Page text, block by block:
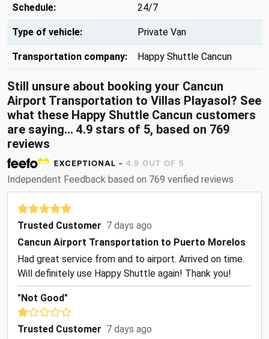
Schedule: 24/7
Type of vehicle: Private Van
Transportation company: Happy Shuttle Cancun
Still unsure about booking your Cancun
Airport Transportation to Villas Playasol? See
what these Happy Shuttle Cancun customers
are saying... 4.9 stars of 5, based on 769
reviews
Independent Feedback based on 769 verified reviews
Trusted Customer 7 days ago
Cancun Airport Transportation to Puerto Morelos
Had great service from and to airport. Arrived on time.
Will definitely use Happy Shuttle again! Thank you!
"Not Good"
Trusted Customer 7 days ago